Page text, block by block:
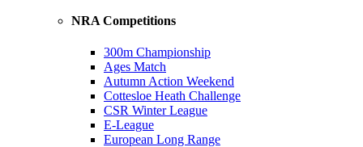
NRA Competitions
300m Championship
Ages Match
Autumn Action Weekend
Cottesloe Heath Challenge
CSR Winter League
E-League
European Long Range